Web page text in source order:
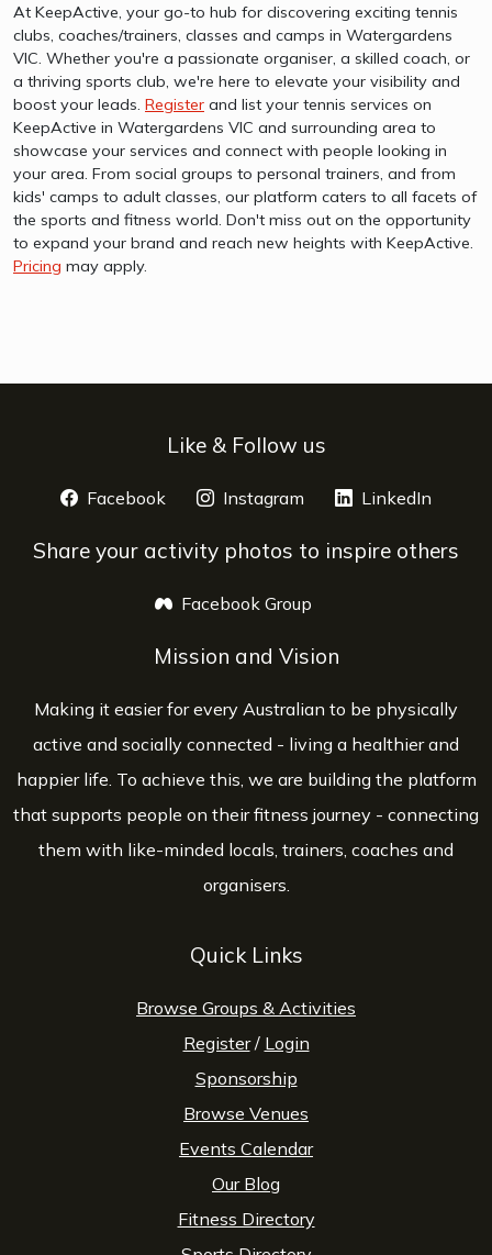
At KeepActive, your go-to hub for discovering exciting tennis
clubs, coaches/trainers, classes and camps in Watergardens
VIC. Whether you're a passionate organiser, a skilled coach, or
a thriving sports club, we're here to elevate your visibility and
boost your leads. Register and list your tennis services on
KeepActive in Watergardens VIC and surrounding area to
showcase your services and connect with people looking in
your area. From social groups to personal trainers, and from
kids' camps to adult classes, our platform caters to all facets of
the sports and fitness world. Don't miss out on the opportunity
to expand your brand and reach new heights with KeepActive.
Pricing may apply.
Like & Follow us
Facebook opens a new window
Instagram opens a new window
LinkedIn
Share your activity photos to inspire others
Facebook Group
Mission and Vision
Making it easier for every Australian to be physically
active and socially connected - living a healthier and
happier life. To achieve this, we are building the platform
that supports people on their fitness journey - connecting
them with like-minded locals, trainers, coaches and
organisers.
Quick Links
Browse Groups & Activities
Register/ Login
Sponsorship
Browse Venues
Events Calendar
Our Blog
Fitness Directory